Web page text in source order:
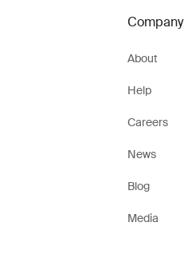
Company
About
Help
Careers
News
Blog
Media